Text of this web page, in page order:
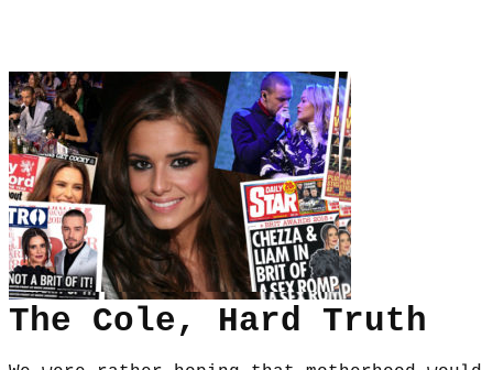
The Cole, Hard Truth